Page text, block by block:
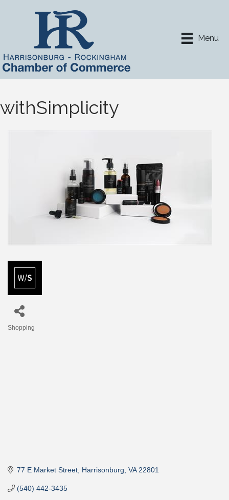
Menu
withSimplicity
Shopping
77 E Market Street Harrisonburg VA 22801
(540) 442-3435